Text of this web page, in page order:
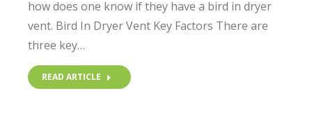
how does one know if they have a bird in dryer
vent. Bird In Dryer Vent Key Factors There are
three key…
READ ARTICLE